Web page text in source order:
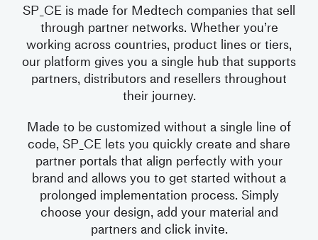
SP_CE is made for Medtech companies that sell
through partner networks. Whether you’re
working across countries, product lines or tiers,
our platform gives you a single hub that supports
partners, distributors and resellers throughout
their journey.
Made to be customized without a single line of
code, SP_CE lets you quickly create and share
partner portals that align perfectly with your
brand and allows you to get started without a
prolonged implementation process. Simply
choose your design, add your material and
partners and click invite.